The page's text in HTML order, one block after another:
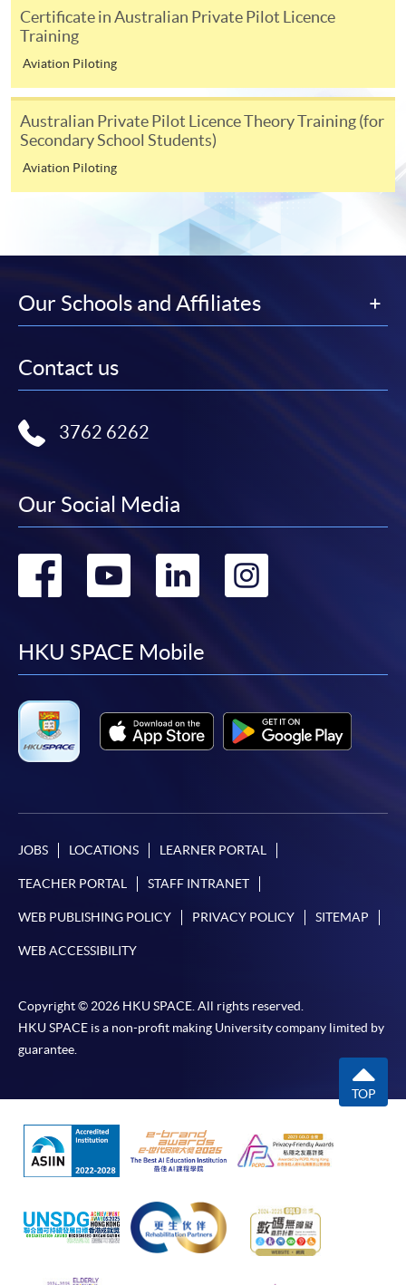
Certificate in Australian Private Pilot Licence
Training
Aviation Piloting
Australian Private Pilot Licence Theory Training (for
Secondary School Students)
Aviation Piloting
Our Schools and Affiliates
Contact us
3762 6262
Our Social Media
Go
facebook
Go
youtube
Go
linkedin
Go
HKU SPACE Mobile
JOBS LOCATIONS LEARNER PORTAL
TEACHER PORTAL STAFF INTRANET
WEB PUBLISHING POLICY PRIVACY POLICY SITEMAP
WEB ACCESSIBILITY
Copyright © 2026 HKU SPACE. All rights reserved.
HKU SPACE is a non-profit making University company limited by
guarantee.
TOP